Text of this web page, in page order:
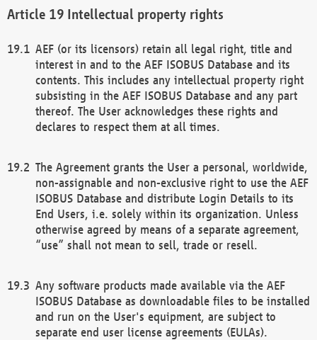
Intellectual property rights
AEF (or its licensors) retain all legal right, title and
interest in and to the AEF ISOBUS Database and its
contents. This includes any intellectual property right
subsisting in the AEF ISOBUS Database and any part
thereof. The User acknowledges these rights and
declares to respect them at all times.
The Agreement grants the User a personal, worldwide,
non-assignable and non-exclusive right to use the AEF
ISOBUS Database and distribute Login Details to its
End Users, i.e. solely within its organization. Unless
otherwise agreed by means of a separate agreement,
“use” shall not mean to sell, trade or resell.
Any software products made available via the AEF
ISOBUS Database as downloadable files to be installed
and run on the User's equipment, are subject to
separate end user license agreements (EULAs).